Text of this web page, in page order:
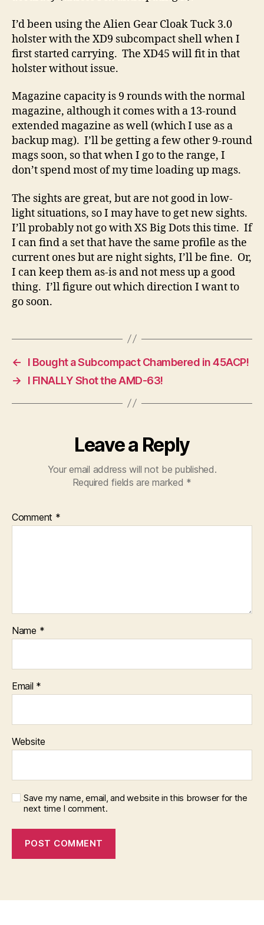
I’d been using the Alien Gear Cloak Tuck 3.0
holster with the XD9 subcompact shell when I
first started carrying. The XD45 will fit in that
holster without issue.
Magazine capacity is 9 rounds with the normal
magazine, although it comes with a 13-round
extended magazine as well (which I use as a
backup mag). I’ll be getting a few other 9-round
mags soon, so that when I go to the range, I
don’t spend most of my time loading up mags.
The sights are great, but are not good in low-
light situations, so I may have to get new sights.
I’ll probably not go with XS Big Dots this time. If
I can find a set that have the same profile as the
current ones but are night sights, I’ll be fine. Or,
I can keep them as-is and not mess up a good
thing. I’ll figure out which direction I want to
go soon.
←
I Bought a Subcompact Chambered in 45ACP!
→
I FINALLY Shot the AMD-63!
Leave a Reply
Your email address will not be published.
Required fields are marked *
Comment *
Name *
Email *
Website
Save my name, email, and website in this browser for the
next time I comment.